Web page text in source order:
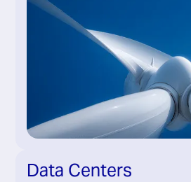
Data Centers